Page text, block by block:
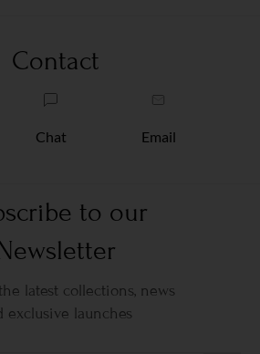
Contact
Chat Email
to our
latest collections, news
exclusive launches